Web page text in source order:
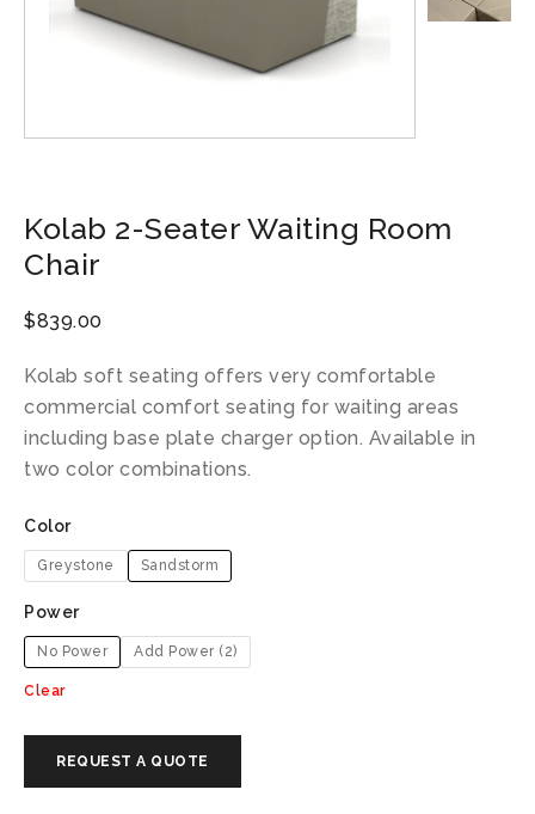
Kolab 2-Seater Waiting Room
Chair
$839.00
Kolab soft seating offers very comfortable
commercial comfort seating for waiting areas
including base plate charger option. Available in
two color combinations.
Color
Greystone Sandstorm
Power
No Power Add Power (2)
Clear